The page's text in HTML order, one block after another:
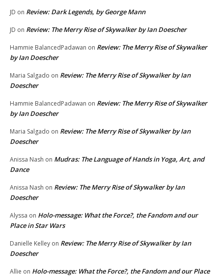
JD on Review: Dark Legends, by George Mann
JD on Review: The Merry Rise of Skywalker by Ian Doescher
Hammie BalancedPadawan on Review: The Merry Rise of Skywalker
by Ian Doescher
Maria Salgado on Review: The Merry Rise of Skywalker by Ian
Doescher
Hammie BalancedPadawan on Review: The Merry Rise of Skywalker
by Ian Doescher
Maria Salgado on Review: The Merry Rise of Skywalker by Ian
Doescher
Anissa Nash on Mudras: The Language of Hands in Yoga, Art, and
Dance
Anissa Nash on Review: The Merry Rise of Skywalker by Ian
Doescher
Alyssa on Holo-message: What the Force?, the Fandom and our
Place in Star Wars
Danielle Kelley on Review: The Merry Rise of Skywalker by Ian
Doescher
Allie on Holo-message: What the Force?, the Fandom and our Place